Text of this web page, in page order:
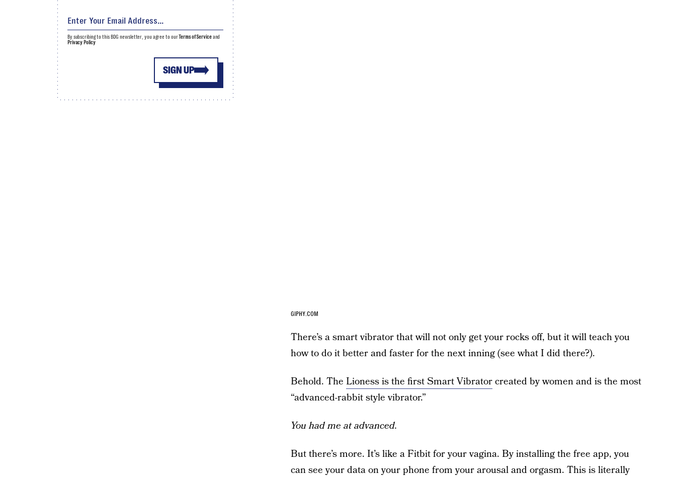
GIPHY.COM
There’s a smart vibrator that will not only get your rocks off, but it will teach you
how to do it better and faster for the next inning (see what I did there?).
Behold. The Lioness is the first Smart Vibratorcreated by women and is the most
“advanced-rabbit style vibrator.”
You had me at advanced.
But there’s more. It’s like a Fitbit for your vagina. By installing the free app, you
can see your data on your phone from your arousal and orgasm. This is literally
SIGN UP
By subscribing to this BDG newsletter, you agree to ourTerms of Serviceand
Privacy Policy